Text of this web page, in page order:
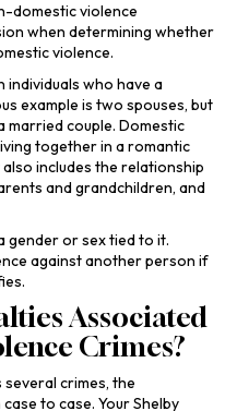
domestic violence
when determining whether
violence.
individuals who have a
example is two spouses, but
married couple. Domestic
together in a romantic
includes the relationship
and grandchildren, and
gender or sex tied to it.
against another person if
Associated
Crimes?
crimes, the
to case. Your Shelby